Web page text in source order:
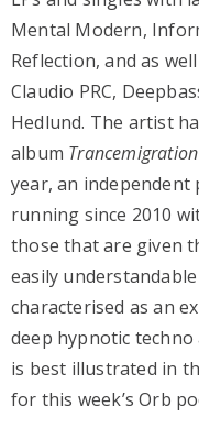
Mental Modern,
Reflection, and as
Claudio PRC,
Hedlund. The artist
album Trancemigration
year, an
running since 2010
those that are given
easily
characterised as an
deep hypnotic techno
is best illustrated in
for this week’s Orb